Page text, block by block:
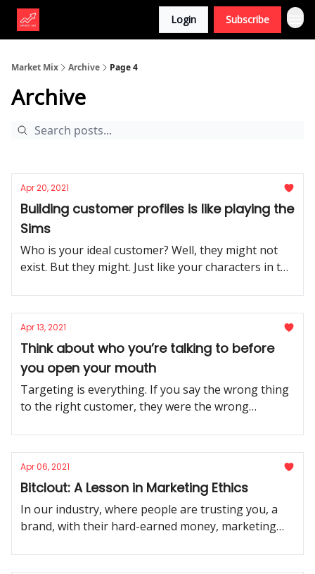
Login Subscribe
Market Mix Archive Page 4
Archive
Apr 20, 2021
Building customer profiles is like playing the
Sims
Who is your ideal customer? Well, they might not
exist. But they might. Just like your characters in the
Apr 13, 2021
Think about who you’re talking to before
you open your mouth
Targeting is everything. If you say the wrong thing
to the right customer, they were the wrong
Apr 06, 2021
Bitclout: A Lesson in Marketing Ethics
In our industry, where people are trusting you, a
brand, with their hard-earned money, marketing